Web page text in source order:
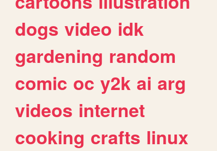
dogs video idk
gardening random
comic oc y2k ai arg
videos internet
cooking crafts linux